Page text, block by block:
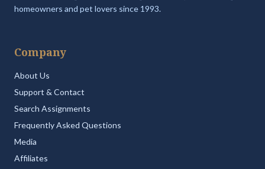
homeowners and pet lovers since 1993.
Company
About Us
Support & Contact
Search Assignments
Frequently Asked Questions
Media
Affiliates